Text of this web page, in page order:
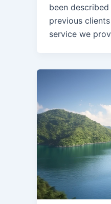
been
previous
service we